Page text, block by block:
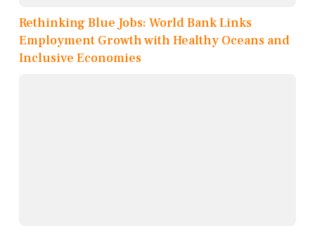
Rethinking Blue Jobs: World Bank Links
Employment Growth with Healthy Oceans and
Inclusive Economies